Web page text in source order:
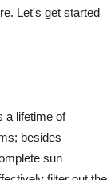
Let's get started
a lifetime of
besides
sun